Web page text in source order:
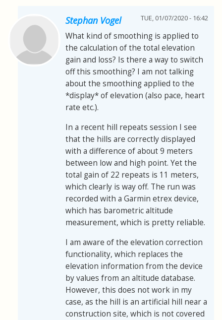
Stephan Vogel TUE, 01/07/2020 - 16:42
What kind of smoothing is applied to
the calculation of the total elevation
gain and loss? Is there a way to switch
off this smoothing? I am not talking
about the smoothing applied to the
*display* of elevation (also pace, heart
rate etc.).
In a recent hill repeats session I see
that the hills are correctly displayed
with a difference of about 9 meters
between low and high point. Yet the
total gain of 22 repeats is 11 meters,
which clearly is way off. The run was
recorded with a Garmin etrex device,
which has barometric altitude
measurement, which is pretty reliable.
I am aware of the elevation correction
functionality, which replaces the
elevation information from the device
by values from an altitude database.
However, this does not work in my
case, as the hill is an artificial hill near a
construction site, which is not covered